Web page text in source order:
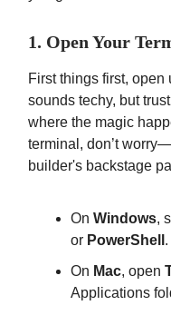
1. Open Your
First things first, open
sounds techy, but
where the magic
terminal, don’t
builder's backstage
On Windows,
or PowerShell .
On Mac, open
Applications